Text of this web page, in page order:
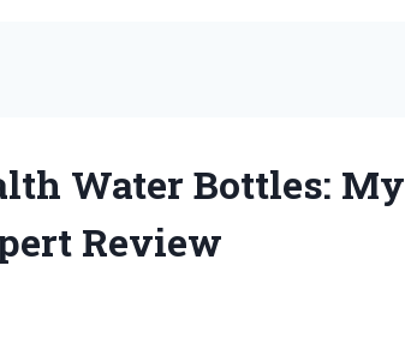
Water Bottles: My
Review